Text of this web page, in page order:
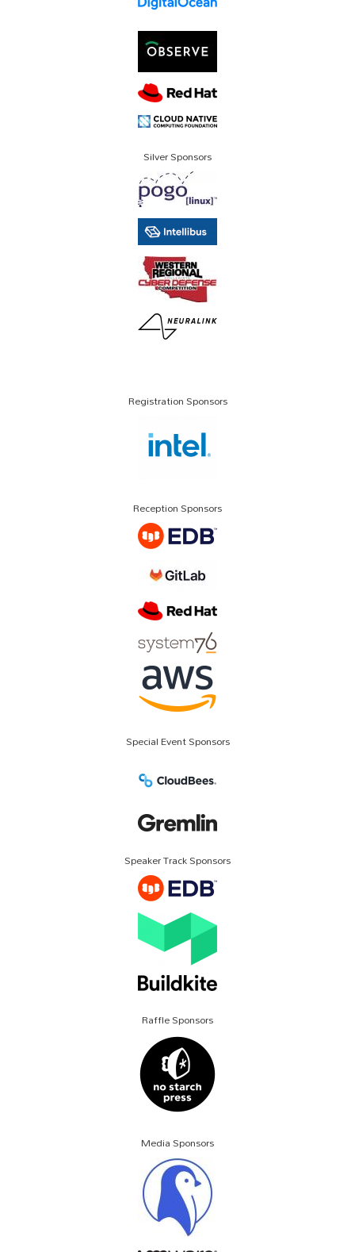
Silver Sponsors
Registration Sponsors
Reception Sponsors
Special Event Sponsors
Speaker Track Sponsors
Raffle Sponsors
Media Sponsors